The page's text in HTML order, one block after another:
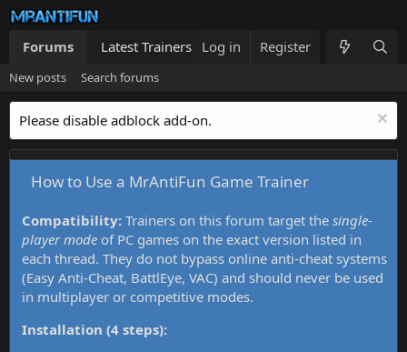
Forums Latest Trainers Trainers List What's new
Log in Register
New posts Search forums
Please disable adblock add-on.
How to Use a MrAntiFun Game Trainer
Compatibility: Trainers on this forum target the single-
player mode of PC games on the exact version listed in
each thread. They do not bypass online anti-cheat systems
(Easy Anti-Cheat, BattlEye, VAC) and should never be used
in multiplayer or competitive modes.
Installation (4 steps):